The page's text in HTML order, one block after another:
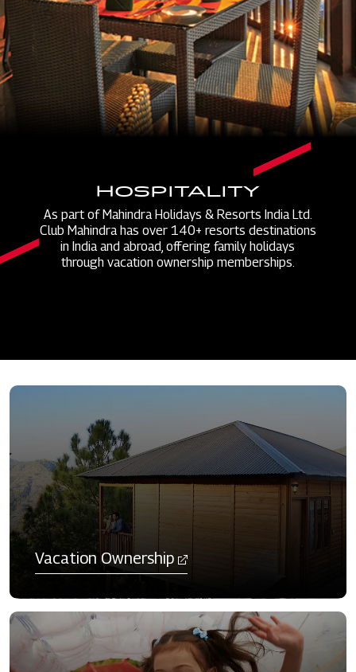
HOSPITALITY
As part of Mahindra Holidays & Resorts India Ltd.
Club Mahindra has over 140+ resorts destinations
in India and abroad, offering family holidays
through vacation ownership memberships.
​Vacation Ownership